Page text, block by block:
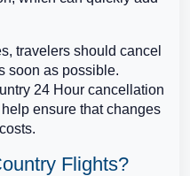
travelers should cancel
soon as possible.
24 Hour cancellation
ensure that changes
Flights?